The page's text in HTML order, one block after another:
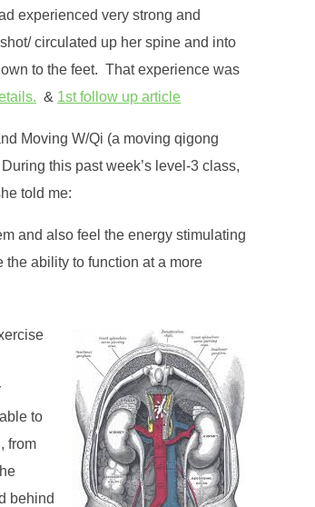
experienced very strong and
circulated up her spine and into
to the feet. That experience was
& 1st follow up article
Moving W/Qi (a moving qigong
this past week’s level-3 class,
told me:
and also feel the energy stimulating
the ability to function at a more
to
from
behind